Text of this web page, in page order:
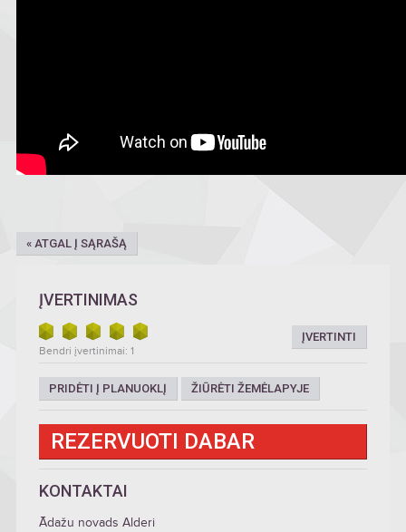
« ATGAL Į SĄRAŠĄ
ĮVERTINIMAS
ĮVERTINTI
Bendri įvertinimai: 1
PRIDĖTI Į PLANUOKLĮ ŽIŪRĖTI ŽEMĖLAPYJE
REZERVUOTI DABAR
KONTAKTAI
Ādažu novads Alderi